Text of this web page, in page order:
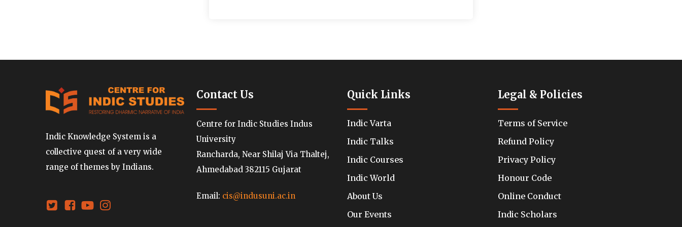
Indic Knowledge System is a
collective quest of a very wide
range of themes by Indians.
Contact Us
Centre for Indic Studies Indus
University
Rancharda, Near Shilaj Via Thaltej,
Ahmedabad 382115 Gujarat
Email: cis@indusuni.ac.in
Quick Links
Indic Varta
Indic Talks
Indic Courses
Indic World
About Us
Our Events
Legal & Policies
Terms of Service
Refund Policy
Privacy Policy
Honour Code
Online Conduct
Indic Scholars